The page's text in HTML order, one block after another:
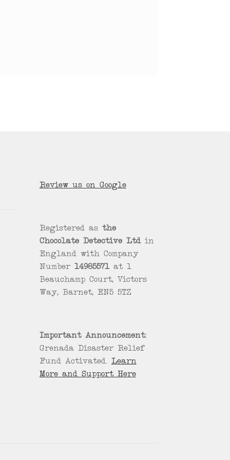
Review us on Google
Registered as the
Chocolate Detective Ltdin
England with Company
Number 14985571at 1
Beauchamp Court, Victors
Way, Barnet, EN5 5TZ
Important Announcement:
Grenada Disaster Relief
Fund Activated.Learn
More and Support Here